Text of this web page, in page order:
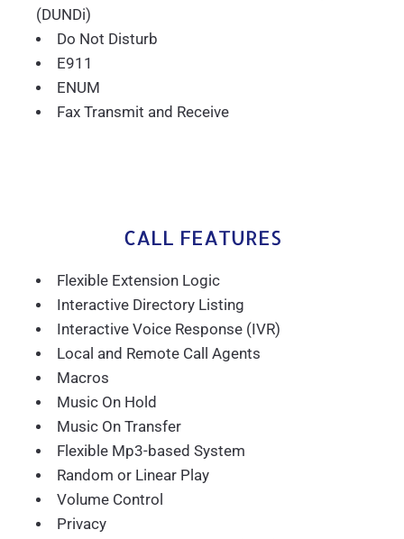
(DUNDi)
Do Not Disturb
E911
ENUM
Fax Transmit and Receive
CALL FEATURES
Flexible Extension Logic
Interactive Directory Listing
Interactive Voice Response (IVR)
Local and Remote Call Agents
Macros
Music On Hold
Music On Transfer
Flexible Mp3-based System
Random or Linear Play
Volume Control
Privacy